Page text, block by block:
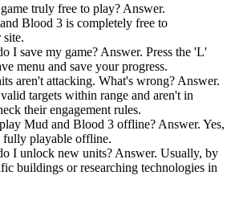
truly free to play? Answer.
Blood 3 is completely free to
site.
I save my game? Answer. Press the 'L'
menu and save your progress.
aren't attacking. What's wrong? Answer.
targets within range and aren't in
their engagement rules.
Mud and Blood 3 offline? Answer. Yes,
fully playable offline.
I unlock new units? Answer. Usually, by
buildings or researching technologies in